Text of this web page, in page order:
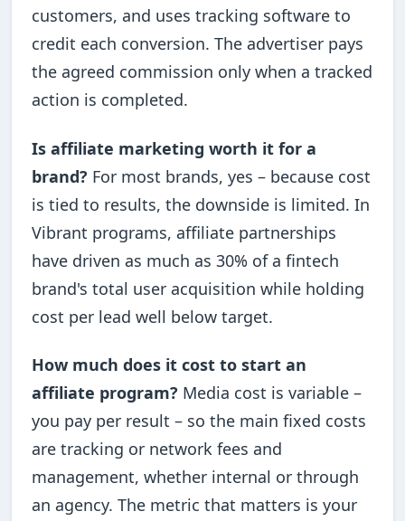
customers, and uses tracking software to
credit each conversion. The advertiser pays
the agreed commission only when a tracked
action is completed.
Is affiliate marketing worth it for a
brand? For most brands, yes – because cost
is tied to results, the downside is limited. In
Vibrant programs, affiliate partnerships
have driven as much as 30% of a fintech
brand's total user acquisition while holding
cost per lead well below target.
How much does it cost to start an
affiliate program? Media cost is variable –
you pay per result – so the main fixed costs
are tracking or network fees and
management, whether internal or through
an agency. The metric that matters is your